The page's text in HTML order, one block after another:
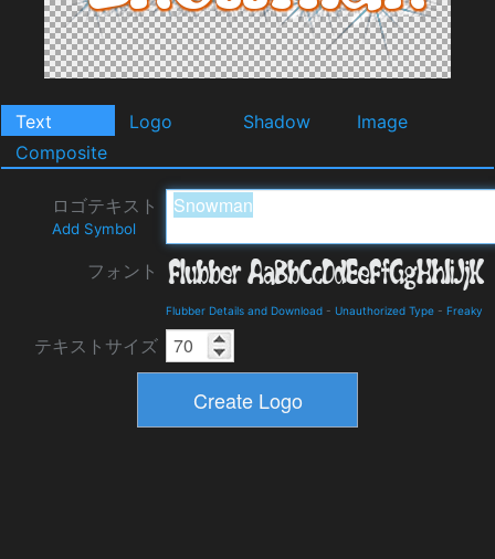
Text Logo Shadow
Image
Composite
ロゴテキスト
Add Symbol
フォント
Flubber Details and Download - Unauthorized Type - Freaky
テキストサイズ